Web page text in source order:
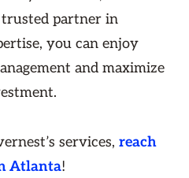
trusted partner in
you can enjoy
and maximize
services, reach
Atlanta!